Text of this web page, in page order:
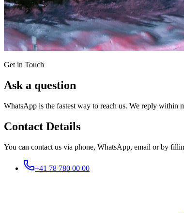
Get in Touch
Ask a question
WhatsApp is the fastest way to reach us. We reply within
Contact Details
You can contact us via phone, WhatsApp, email or by
+41 78 780 00 00